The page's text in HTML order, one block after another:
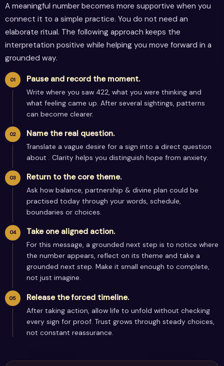
A meaningful number becomes more supportive when you
connect it to a simple practice. You do not need an
elaborate ritual. The following approach keeps the
interpretation positive while helping you move forward in a
grounded way.
Pause and record the moment.
Write where you saw 422, what you were thinking and
what feeling came up. After several sightings, patterns
can become clearer.
Name the real question.
Translate a vague desire for a sign into a direct question
about . Clarity helps you distinguish hope from anxiety.
Return to the core theme.
Ask how balance, partnership & divine plan could be
practised today through your words, schedule,
boundaries or choices.
Take one aligned action.
For this message, a grounded next step is to notice where
the number appears, reflect on its theme and take a
grounded next step. Make it small enough to complete,
not just imagine.
Release the forced timeline.
After taking action, allow life to unfold without checking
every sign for proof. Trust grows through steady choices,
not constant reassurance.